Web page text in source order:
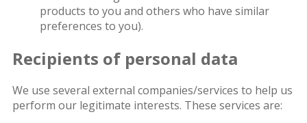
products to you and others who have similar
preferences to you).
Recipients of personal data
We use several external companies/services to help us
perform our legitimate interests. These services are: